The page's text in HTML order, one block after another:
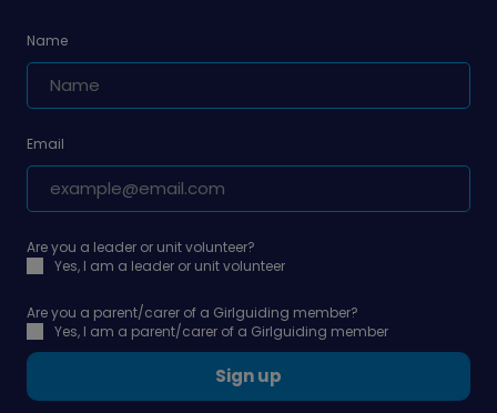
Name
Email
Are you a leader or unit volunteer?
Yes, I am a leader or unit volunteer
Are you a parent/carer of a Girlguiding member?
Yes, I am a parent/carer of a Girlguiding member
Sign up